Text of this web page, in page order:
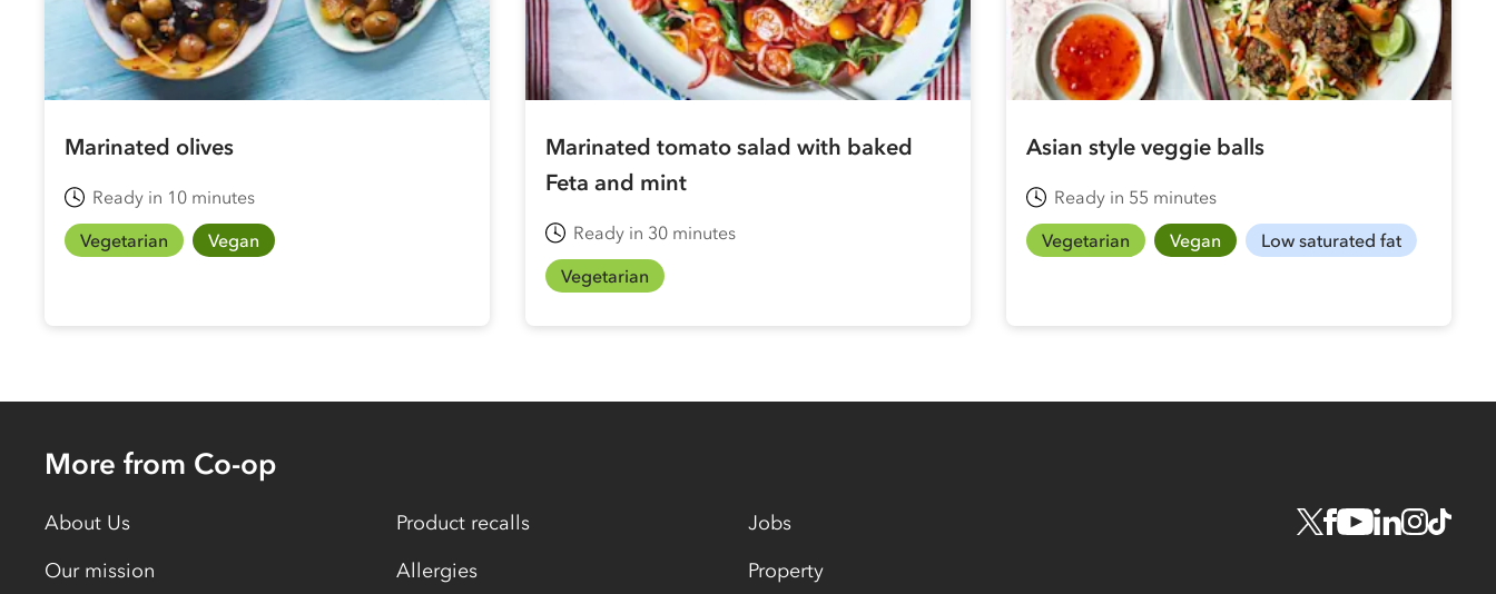
Marinated olives
Ready in 10 minutes
Vegetarian
Vegan
Marinated tomato salad with baked
Feta and mint
Ready in 30 minutes
Vegetarian
Asian style veggie balls
Ready in 55 minutes
Vegetarian
Vegan Low saturated fat
More from Co-op
About Us
Our mission
Product recalls
Allergies
Jobs
Property